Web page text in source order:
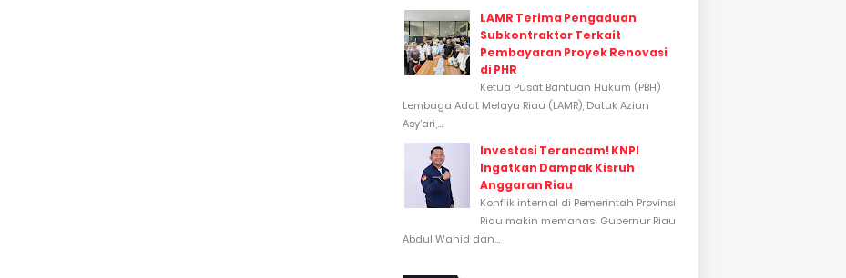
LAMR Terima Pengaduan
Subkontraktor Terkait
Pembayaran Proyek Renovasi
di PHR
Ketua Pusat Bantuan Hukum (PBH)
Lembaga Adat Melayu Riau (LAMR), Datuk Aziun
Asy’ari,...
Investasi Terancam! KNPI
Ingatkan Dampak Kisruh
Anggaran Riau
Konflik internal di Pemerintah Provinsi
Riau makin memanas! Gubernur Riau
Abdul Wahid dan...